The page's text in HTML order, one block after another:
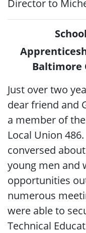
Director to
Baltimore
Just over two
dear friend and
a member of
Local Union
conversed
young men and
opportunities
numerous
were able to
Technical